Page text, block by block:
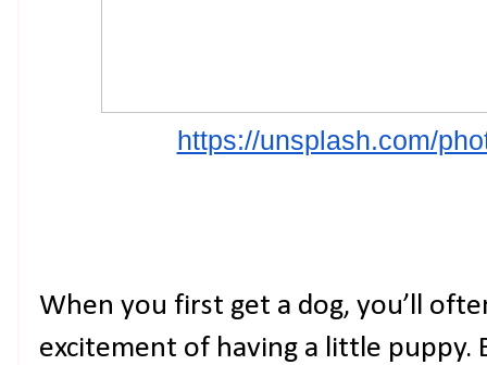
https://unsplash.com/
When you first get a dog, you’ll
excitement of having a little puppy.